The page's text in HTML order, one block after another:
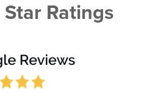
Star Ratings